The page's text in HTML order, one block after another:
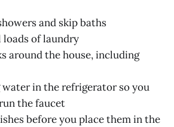
and skip baths
loads of laundry
around the house, including
water in the refrigerator so you
the faucet
before you place them in the